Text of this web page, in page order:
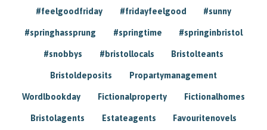
#feelgoodfriday #fridayfeelgood #sunny
#springhassprung #springtime #springinbristol
#snobbys #bristollocals Bristolteants
Bristoldeposits Propartymanagement
Wordlbookday Fictionalproperty Fictionalhomes
Bristolagents Estateagents Favouritenovels